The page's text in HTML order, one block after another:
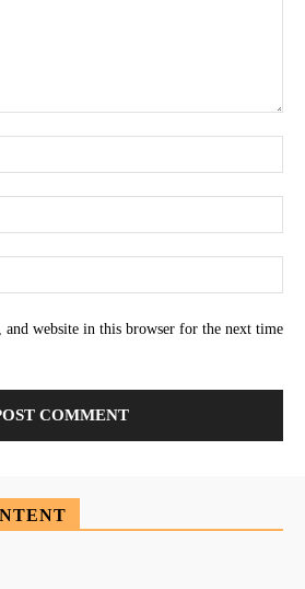
and website in this browser for the next time